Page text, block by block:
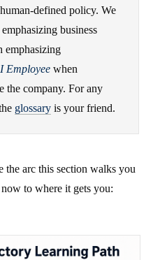
defined policy. We
business
emphasizing
Employee when
the company. For any
glossary is your friend.
the arc this section walks you
to where it gets you: